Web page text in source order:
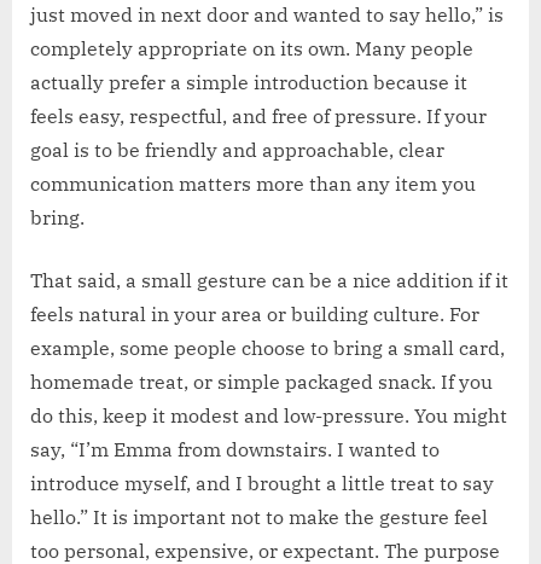
just moved in next door and wanted to say hello,” is
completely appropriate on its own. Many people
actually prefer a simple introduction because it
feels easy, respectful, and free of pressure. If your
goal is to be friendly and approachable, clear
communication matters more than any item you
bring.
That said, a small gesture can be a nice addition if it
feels natural in your area or building culture. For
example, some people choose to bring a small card,
homemade treat, or simple packaged snack. If you
do this, keep it modest and low-pressure. You might
say, “I’m Emma from downstairs. I wanted to
introduce myself, and I brought a little treat to say
hello.” It is important not to make the gesture feel
too personal, expensive, or expectant. The purpose